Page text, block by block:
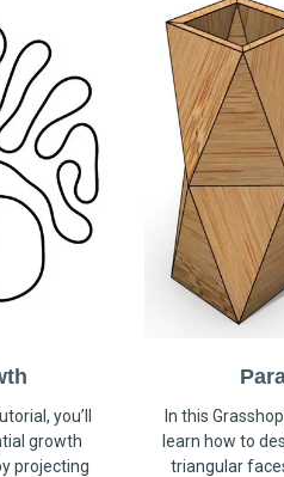
you’ll
growth
projecting
In this
learn how to
triangular